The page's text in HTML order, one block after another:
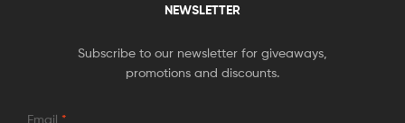
NEWSLETTER
Subscribe to our newsletter for giveaways,
promotions and discounts.
Email *